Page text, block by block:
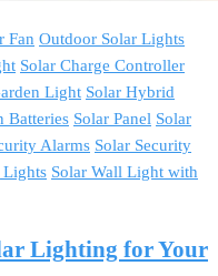
Fan Outdoor Solar Lights
Solar Charge Controller
Light Solar Hybrid
Batteries Solar Panel Solar
Alarms Solar Security
Lights Solar Wall Light with
Lighting for Your